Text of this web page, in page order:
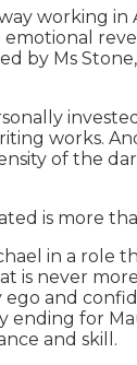
working
by Ms
works.
of the
is more
in a role
is never
and
for
and skill.